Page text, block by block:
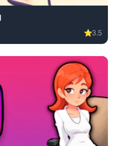
⭐3.5
911 online free. simulation